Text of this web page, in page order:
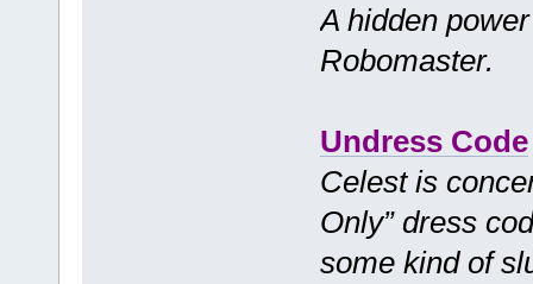
A hidden
Robomaster.
Undress Code
Celest is
Only” dress
some kind of